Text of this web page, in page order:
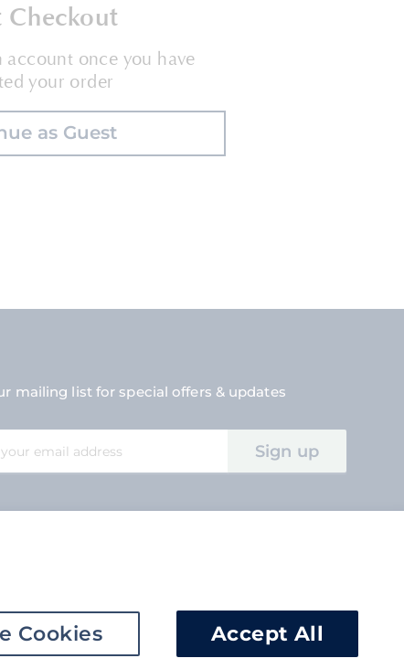
Checkout
account once you have
your order
as Guest
mailing list for special offers & updates
Sign up
Cookies Accept All